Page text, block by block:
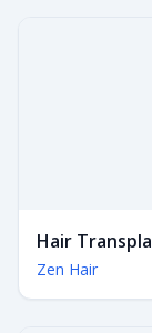
Hair
Zen Hair